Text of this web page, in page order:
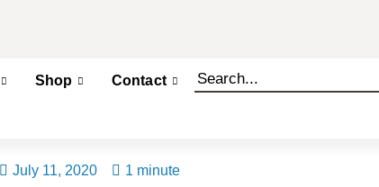
Shop Contact
July 11, 2020 1 minute